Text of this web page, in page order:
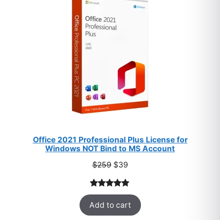
Office 2021 Professional Plus License for
Windows NOT Bind to MS Account
$259 Original
was:
$39Current
is:
$39.
Rated5.00
out of 5
52
Add to cart